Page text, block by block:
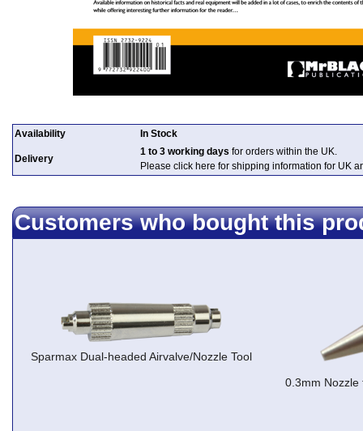
Availability In Stock
Delivery
1 to 3 working days for orders within the UK.
Please click here for shipping information for UK
Customers who bought this
Sparmax Dual-headed Airvalve/Nozzle Tool
0.3mm Nozzle